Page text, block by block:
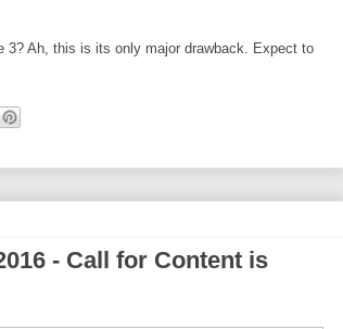
3? Ah, this is its only major drawback. Expect to
- Call for Content is